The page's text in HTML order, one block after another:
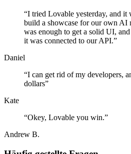
“I tried Lovable yesterday, and it
build a showcase for our own AI
was enough to get a solid UI,
it was connected to our API.”
Daniel
“I can get rid of my developers,
dollars”
Kate
“Okey, Lovable you win.”
Andrew B.